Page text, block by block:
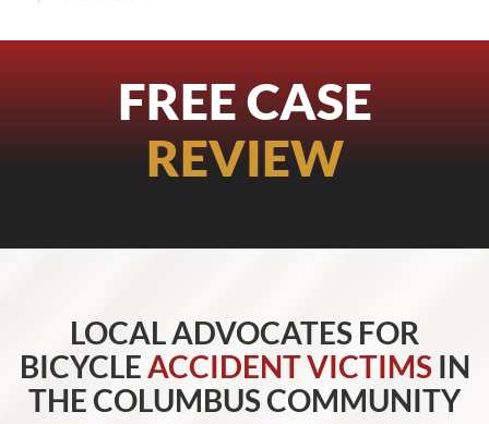
FREE CASE
REVIEW
LOCAL ADVOCATES FOR
BICYCLEACCIDENT VICTIMSIN
THE COLUMBUS COMMUNITY